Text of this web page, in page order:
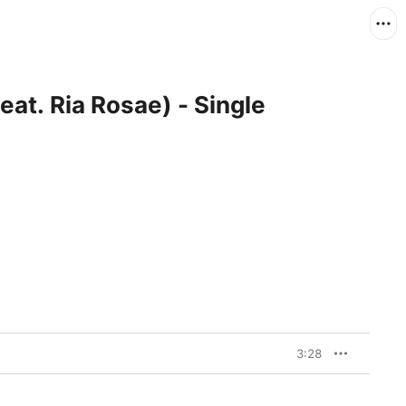
Ria Rosae) - Single
3:28